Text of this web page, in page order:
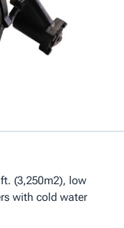
(3,250m2), low
with cold water